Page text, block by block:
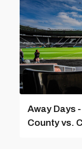
Away Days
County vs.